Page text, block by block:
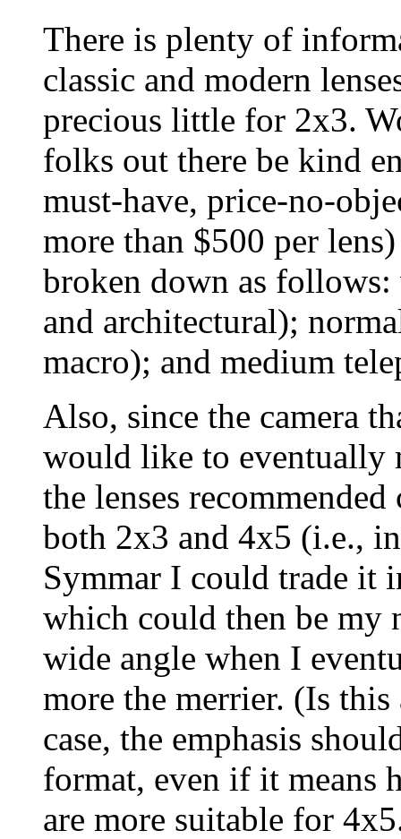
There is plenty of
classic and modern
precious little for 2x3.
folks out there be kind
must-have, price-no-
more than $500 per
broken down as follows:
and architectural);
macro); and medium
Also, since the camera
would like to eventually
the lenses
both 2x3 and 4x5 (i.e.,
Symmar I could trade it
which could then be my
wide angle when I
more the merrier. (Is
case, the emphasis
format, even if it means
are more suitable for